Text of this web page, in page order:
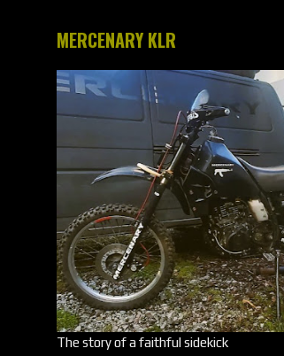
MERCENARY KLR
The story of a faithful sidekick